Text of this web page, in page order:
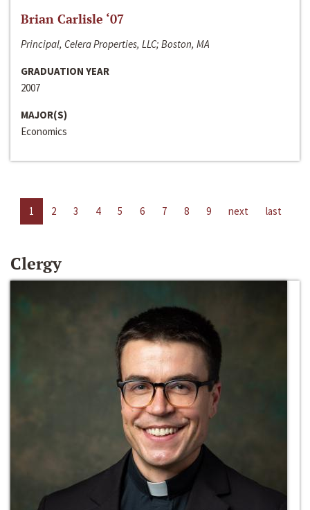
Brian Carlisle ‘07
Principal, Celera Properties, LLC; Boston, MA
GRADUATION YEAR
2007
MAJOR(S)
Economics
1 2 3 4 5 6 7 8 9 next last
Clergy